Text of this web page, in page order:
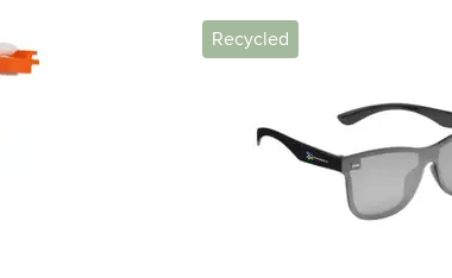
Recycled